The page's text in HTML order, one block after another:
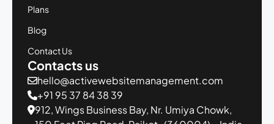
Plans
Blog
Contact Us
Contacts us
hello@activewebsitemanagement.com
+91 95 37 84 38 39
912, Wings Business Bay, Nr. Umiya Chowk,